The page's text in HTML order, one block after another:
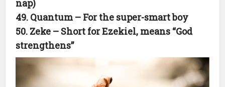
nap)
49. Quantum – For the super-smart boy
50. Zeke – Short for Ezekiel, means “God
strengthens”